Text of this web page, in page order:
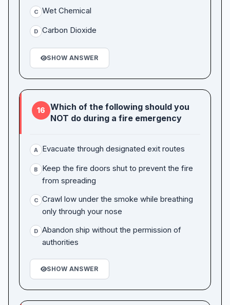
C Wet Chemical
D Carbon Dioxide
SHOW ANSWER
16
Which of the following should you
NOT do during a fire emergency
A Evacuate through designated exit routes
B
Keep the fire doors shut to prevent the fire
from spreading
C Crawl low under the smoke while breathing
only through your nose
D Abandon ship without the permission of
authorities
SHOW ANSWER